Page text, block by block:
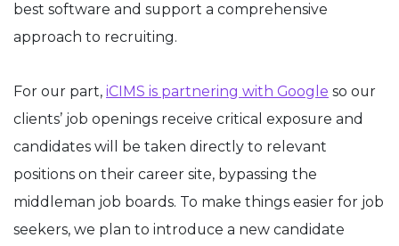
best software and support a comprehensive
approach to recruiting.
For our part, iCIMS is partnering with Google so our
clients’ job openings receive critical exposure and
candidates will be taken directly to relevant
positions on their career site, bypassing the
middleman job boards. To make things easier for job
seekers, we plan to introduce a new candidate